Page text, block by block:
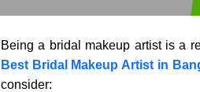
Being a bridal makeup artist is a
Best Bridal Makeup Artist in
consider: